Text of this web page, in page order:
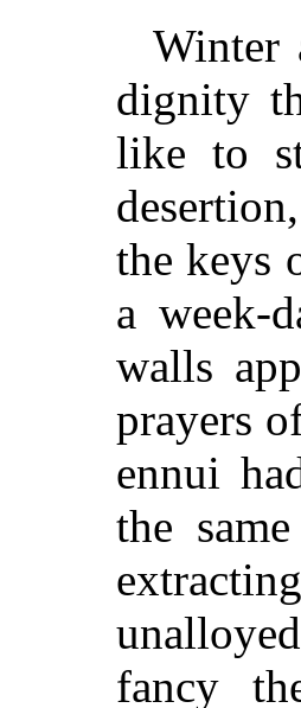
Winter
dignity
like to
the keys
a week-
walls
prayers
ennui
the
fancy